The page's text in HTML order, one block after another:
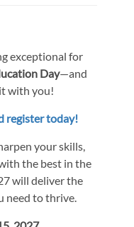
exceptional for
Day—and
with you!
register today!
your skills,
the best in the
will deliver the
need to thrive.